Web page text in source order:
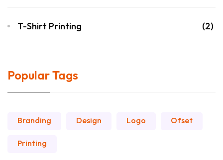
T-Shirt Printing (2)
Popular Tags
Branding Design Logo Ofset
Printing